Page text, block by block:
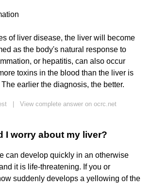
of liver disease, the liver will become
as the body's natural response to
or hepatitis, can also occur
toxins in the blood than the liver is
earlier the diagnosis, the better.
View complete answer on ocrc.net
I worry about my liver?
can develop quickly in an otherwise
it is life-threatening. If you or
suddenly develops a yellowing of the